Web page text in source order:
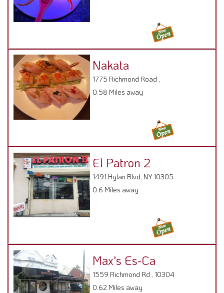
Nakata
1775 Richmond Road ,
0.58 Miles away
El Patron 2
1491 Hylan Blvd, NY 10305
0.6 Miles away
Max's Es-Ca
1559 Richmond Rd , 10304
0.62 Miles away